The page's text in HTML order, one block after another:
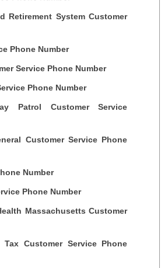
Retirement System Customer
Phone Number
Service Phone Number
Phone Number
Patrol Customer Service
Customer Service Phone
Number
Phone Number
Massachusetts Customer
Tax Customer Service Phone